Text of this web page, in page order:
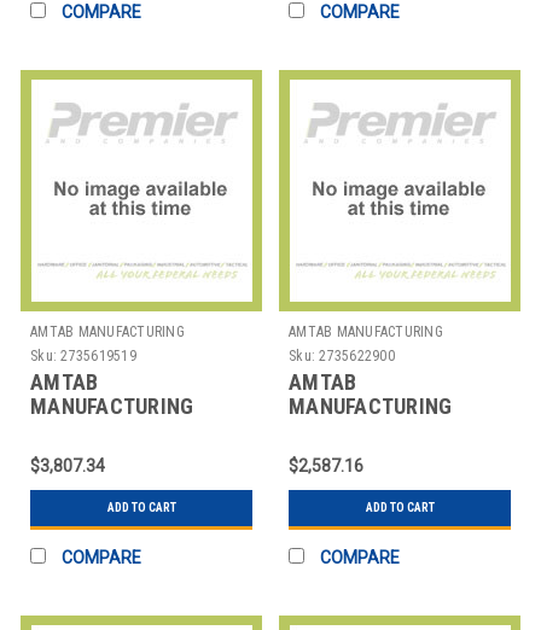
COMPARE COMPARE
AMTAB MANUFACTURING
Sku: 2735619519
AMTAB
MANUFACTURING
MOBILE RECT
30X95X40" 3 LEV
$3,807.34
ADD TO CART
COMPARE
AMTAB MANUFACTURING
Sku: 2735622900
AMTAB
MANUFACTURING
MOBILE RECT
30X72X30" 2 LEV
$2,587.16
ADD TO CART
COMPARE